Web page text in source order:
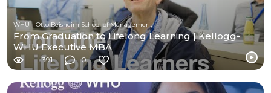
WHU - Otto Beisheim School of Management
From Graduation to Lifelong Learning | Kellogg-
WHU Executive MBA
391 0